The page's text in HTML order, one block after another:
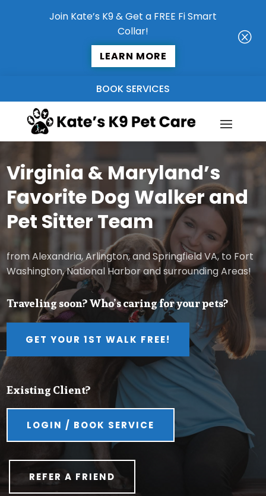
Join Kate’s K9 & Get a FREE Fi Smart
Collar!
LEARN MORE
Q
BOOK SERVICES
Virginia & Maryland’s
Favorite Dog Walker and
Pet Sitter Team
from Alexandria, Arlington, and Springfield VA, to Fort
Washington, National Harbor and surrounding Areas!
Traveling soon? Who’s caring for your pets?
GET YOUR 1ST WALK FREE!
Existing Client?
LOGIN / BOOK SERVICE
REFER A FRIEND